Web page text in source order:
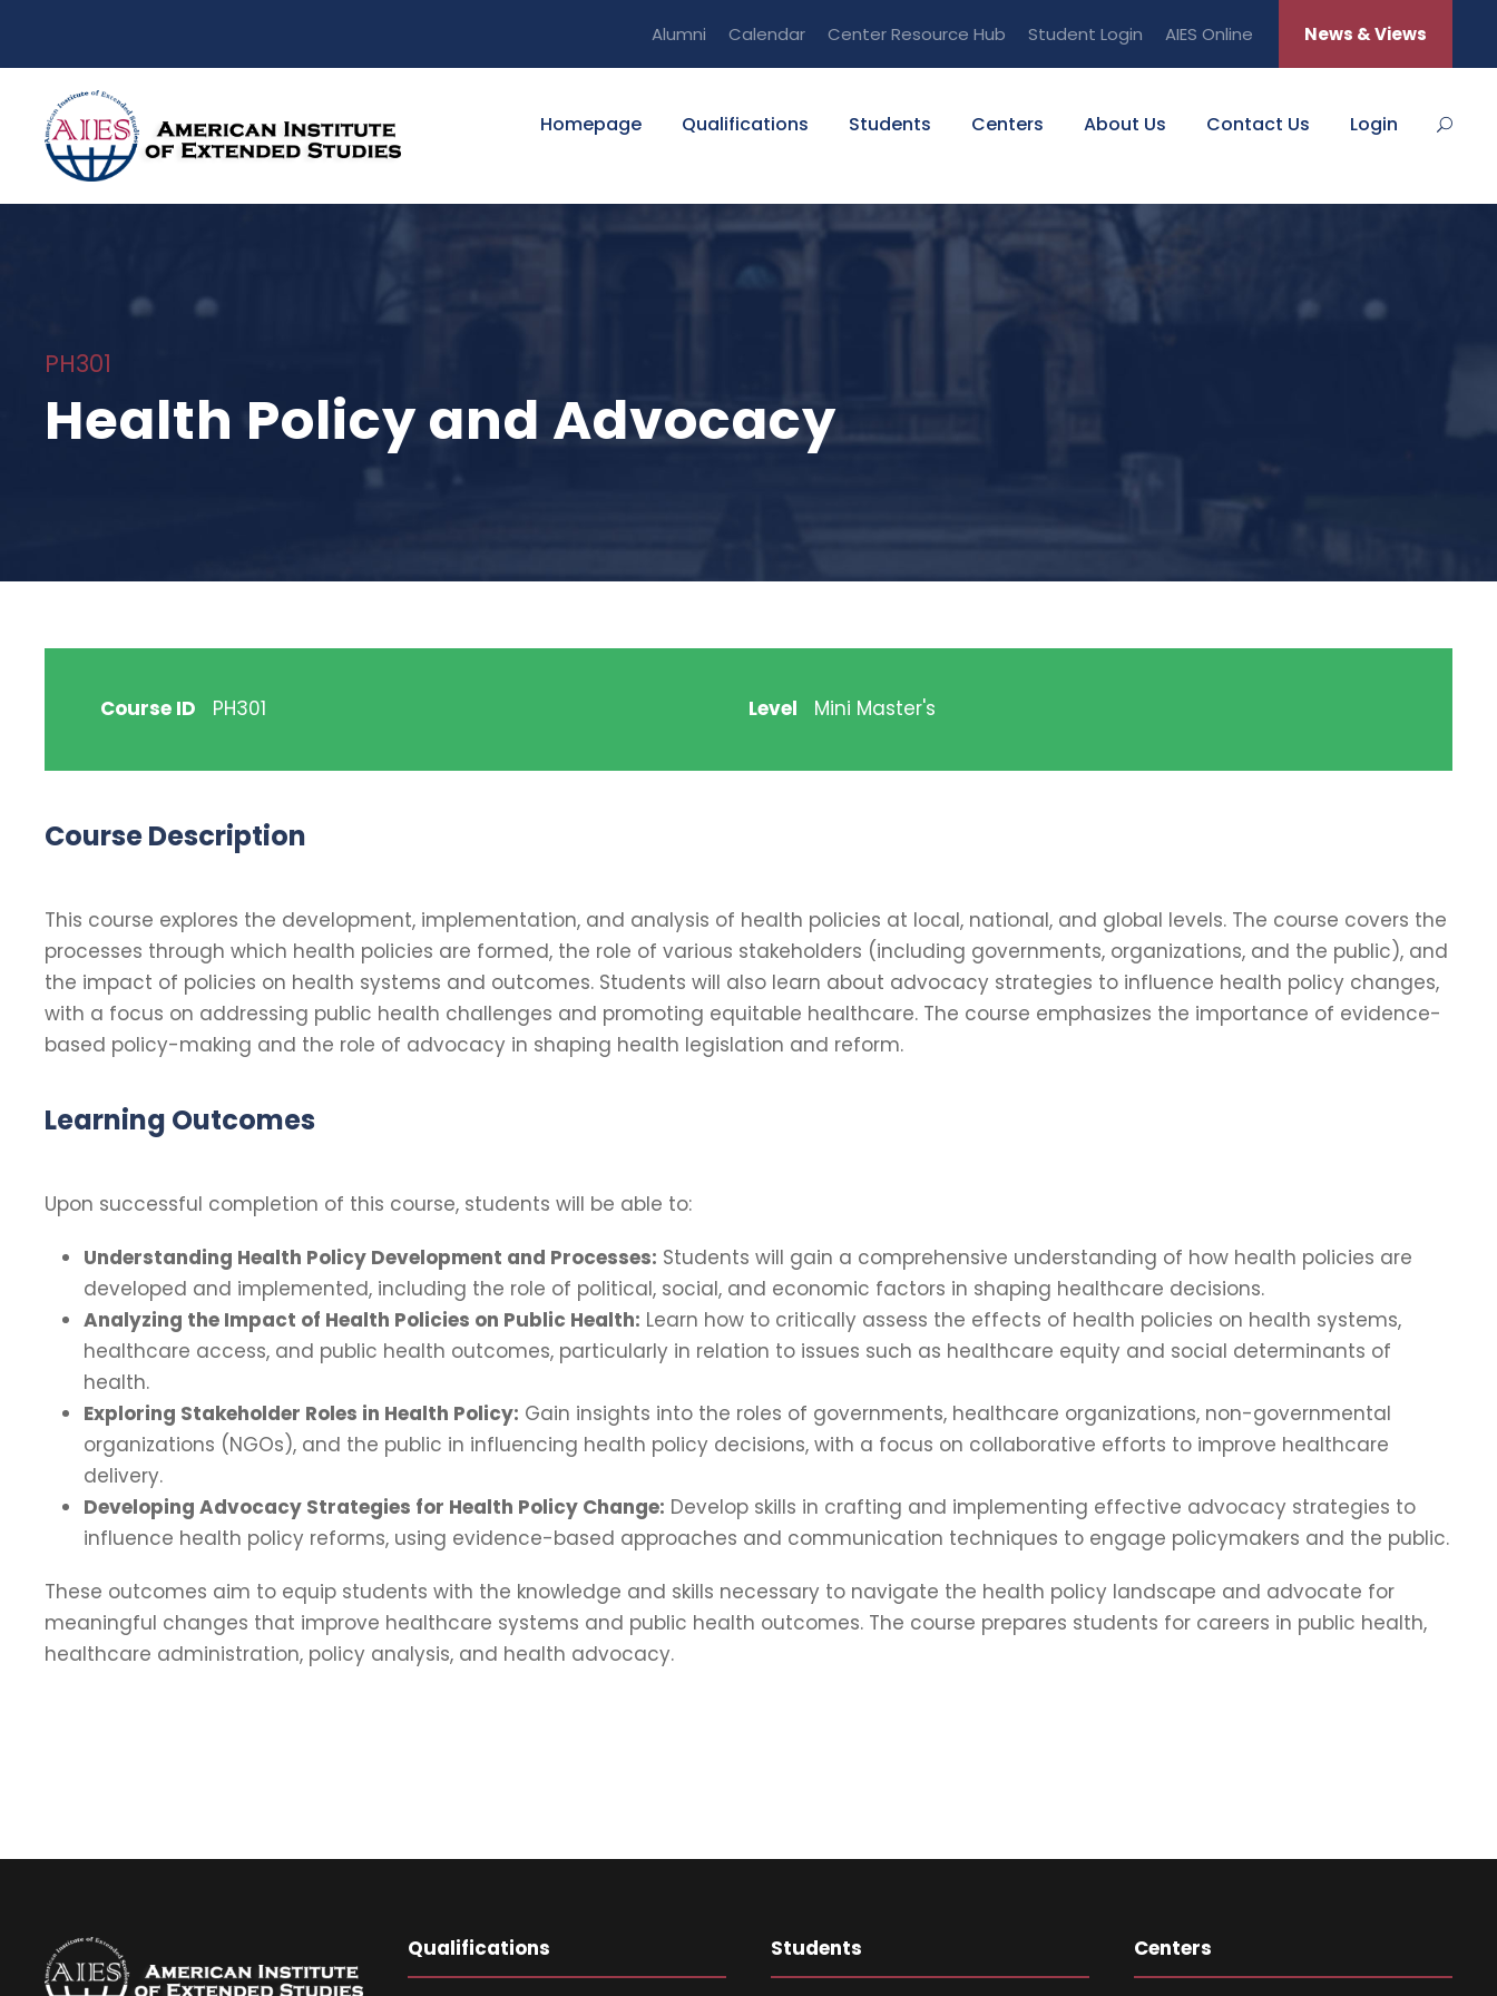
Alumni Calendar Center Resource Hub Student Login AIES Online News & Views
Homepage Qualifications Students Centers About Us Contact Us Login
PH301
Health Policy and Advocacy
Course ID PH301 Level Mini Master's
Course Description
This course explores the development, implementation, and analysis of health policies at local, national, and global levels. The course covers the
processes through which health policies are formed, the role of various stakeholders (including governments, organizations, and the public), and
the impact of policies on health systems and outcomes. Students will also learn about advocacy strategies to influence health policy changes,
with a focus on addressing public health challenges and promoting equitable healthcare. The course emphasizes the importance of evidence-
based policy-making and the role of advocacy in shaping health legislation and reform.
Learning Outcomes
Upon successful completion of this course, students will be able to:
Understanding Health Policy Development and Processes: Students will gain a comprehensive understanding of how health policies are
developed and implemented, including the role of political, social, and economic factors in shaping healthcare decisions.
Analyzing the Impact of Health Policies on Public Health: Learn how to critically assess the effects of health policies on health systems,
healthcare access, and public health outcomes, particularly in relation to issues such as healthcare equity and social determinants of
health.
Exploring Stakeholder Roles in Health Policy: Gain insights into the roles of governments, healthcare organizations, non-governmental
organizations (NGOs), and the public in influencing health policy decisions, with a focus on collaborative efforts to improve healthcare
delivery.
Developing Advocacy Strategies for Health Policy Change: Develop skills in crafting and implementing effective advocacy strategies to
influence health policy reforms, using evidence-based approaches and communication techniques to engage policymakers and the public.
These outcomes aim to equip students with the knowledge and skills necessary to navigate the health policy landscape and advocate for
meaningful changes that improve healthcare systems and public health outcomes. The course prepares students for careers in public health,
healthcare administration, policy analysis, and health advocacy.
Qualifications Students Centers